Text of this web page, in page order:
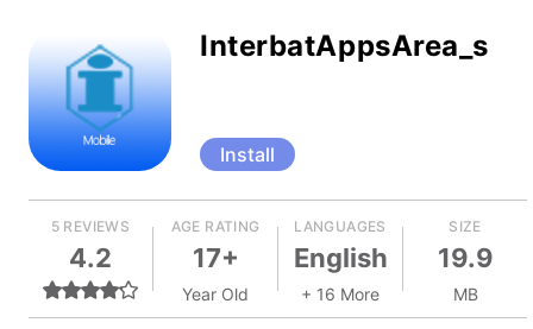
InterbatAppsArea_s
Install
5 REVIEWS
4.2
AGE RATING
17+
Year Old
LANGUAGES
English
+ 16 More
SIZE
19.9
MB